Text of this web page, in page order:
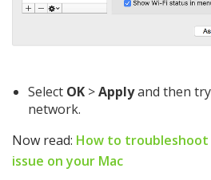
Select OK >Applyand then
network.
Now read: How to troubleshoot
issue on your Mac